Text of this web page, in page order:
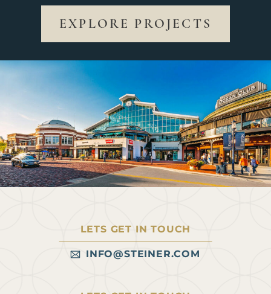
EXPLORE PROJECTS
LETS GET IN TOUCH
INFO@STEINER.COM